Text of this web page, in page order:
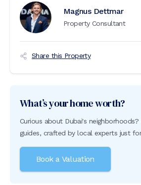
Magnus Dettmar
Property Consultant
Share this Property
What’s your home worth?
Curious about Dubai's
guides, crafted by local experts just
Book a Valuation